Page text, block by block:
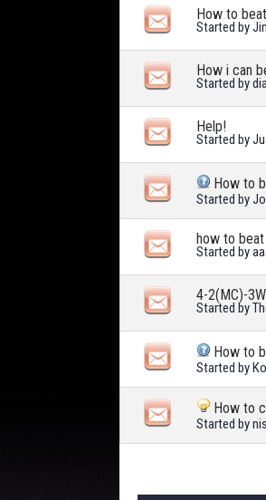
How to
Started by
How i can
Started by
Help!
Started by
How to
Started by
how to
Started by
4-2(MC)-
Started by
How to
Started by
How to
Started by